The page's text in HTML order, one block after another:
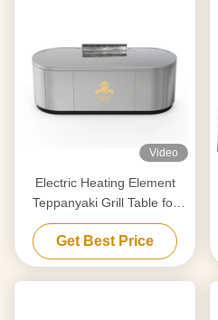
Video
Electric Heating Element
Teppanyaki Grill Table for
Purification Customized to
Your Requirements
Get Best Price